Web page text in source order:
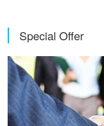
Special Offer